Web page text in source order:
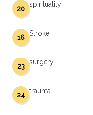
spirituality
20
Stroke
16
surgery
23
trauma
24